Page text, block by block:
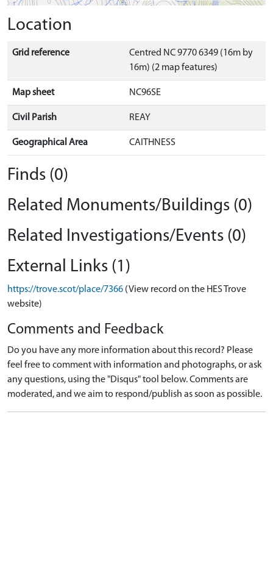
Location
Grid reference
Centred NC 9770 6349 (16m by
16m) (2 map features)
Map sheet NC96SE
Civil Parish REAY
Geographical Area CAITHNESS
Finds (0)
Related Monuments/Buildings (0)
Related Investigations/Events (0)
External Links (1)
https://trove.scot/place/7366 (View record on the HES Trove
website)
Comments and Feedback
Do you have any more information about this record? Please
feel free to comment with information and photographs, or ask
any questions, using the "Disqus" tool below. Comments are
moderated, and we aim to respond/publish as soon as possible.